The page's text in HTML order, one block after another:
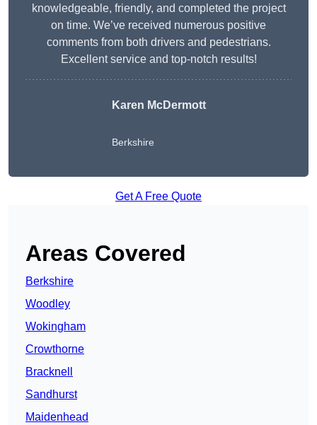
knowledgeable, friendly, and completed the project
on time. We’ve received numerous positive
comments from both drivers and pedestrians.
Excellent service and top-notch results!
Karen McDermott
Berkshire
Get A Free Quote
Areas Covered
Berkshire
Woodley
Wokingham
Crowthorne
Bracknell
Sandhurst
Maidenhead